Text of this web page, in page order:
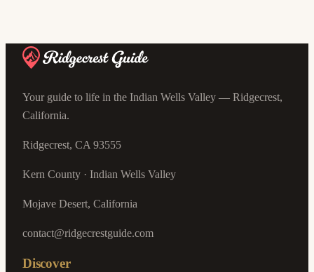
Your guide to life in the Indian Wells Valley — Ridgecrest,
California.
Ridgecrest, CA 93555
Kern County · Indian Wells Valley
Mojave Desert, California
contact@ridgecrestguide.com
Discover